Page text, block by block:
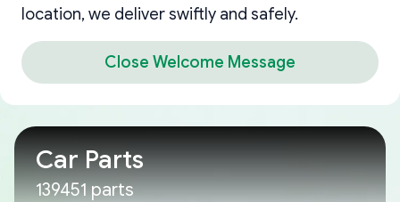
location, we deliver swiftly and safely.
Close Welcome Message
Car Parts
139451 parts